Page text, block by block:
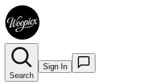
Search
Sign In